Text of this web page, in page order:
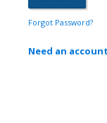
Forgot Password?
Need an